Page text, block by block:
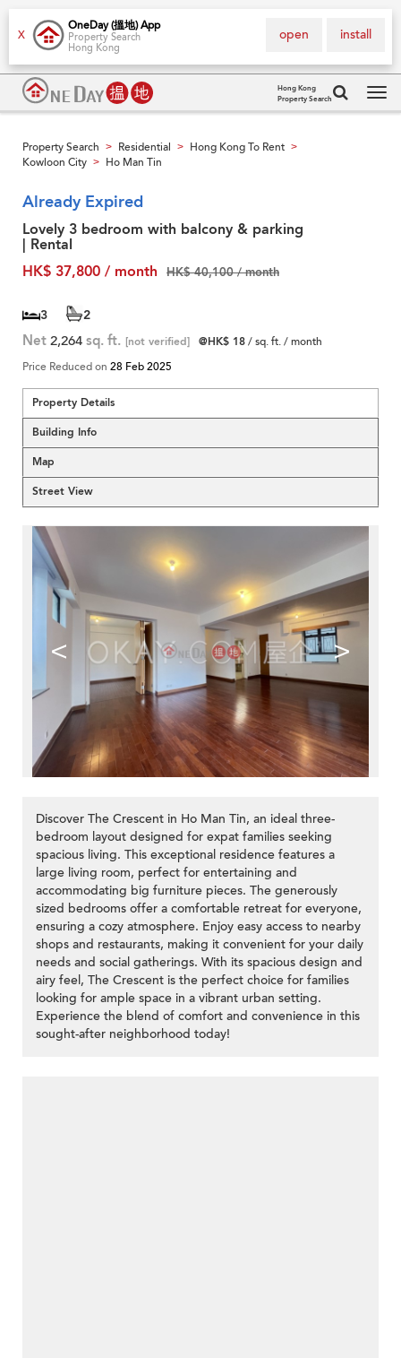
X
OneDay (搵地) App
Property Search
Hong Kong
install
open
Hong Kong
Property Search
Property Search > Residential > Hong Kong To Rent >
Kowloon City > Ho Man Tin
Already Expired
Lovely 3 bedroom with balcony & parking
| Rental
HK$ 37,800 / month
HK$ 40,100 / month
3 2
Net 2,264 sq. ft. [not verified] @HK$ 18/ sq. ft. / month
Price Reduced on 28 Feb 2025
Property Details
Building Info
Map
Street View
< >
Discover The Crescent in Ho Man Tin, an ideal three-
bedroom layout designed for expat families seeking
spacious living. This exceptional residence features a
large living room, perfect for entertaining and
accommodating big furniture pieces. The generously
sized bedrooms offer a comfortable retreat for everyone,
ensuring a cozy atmosphere. Enjoy easy access to nearby
shops and restaurants, making it convenient for your daily
needs and social gatherings. With its spacious design and
airy feel, The Crescent is the perfect choice for families
looking for ample space in a vibrant urban setting.
Experience the blend of comfort and convenience in this
sought-after neighborhood today!